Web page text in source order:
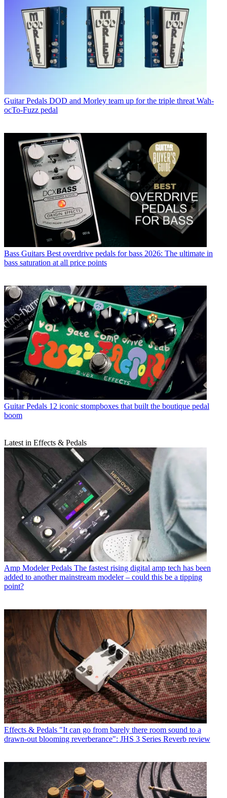
Guitar Pedals DOD and Morley team up for the triple threat Wah-
ocTo-Fuzz pedal
Bass Guitars Best overdrive pedals for bass 2026: The ultimate in
bass saturation at all price points
Guitar Pedals 12 iconic stompboxes that built the boutique pedal
boom
Latest in Effects & Pedals
Amp Modeler Pedals The fastest rising digital amp tech has been
added to another mainstream modeler – could this be a tipping
point?
Effects & Pedals "It can go from barely there room sound to a
drawn-out blooming reverberance": JHS 3 Series Reverb review